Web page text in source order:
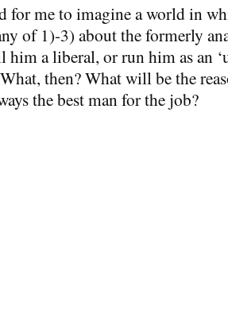
for me to imagine a world in
of 1)-3) about the formerly
him a liberal, or run him as an
then? What will be the
the best man for the job?